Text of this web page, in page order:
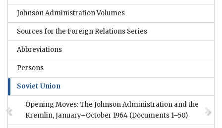
Johnson Administration Volumes
Sources for the Foreign Relations Series
Abbreviations
Persons
Soviet Union
Opening Moves: The Johnson Administration and the
Kremlin, January–October 1964 (Documents 1–50)